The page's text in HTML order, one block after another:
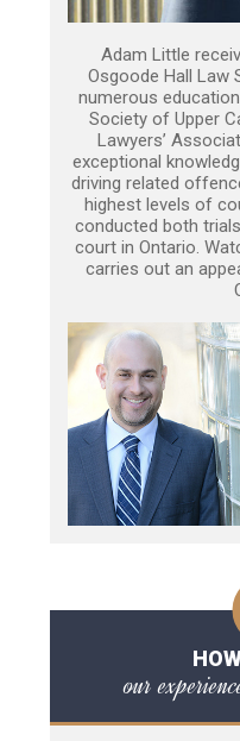
Adam Little
Osgoode Hall Law
numerous
Society of Upper
Lawyers’
exceptional
driving related
highest levels of
conducted both
court in Ontario.
carries out an
our